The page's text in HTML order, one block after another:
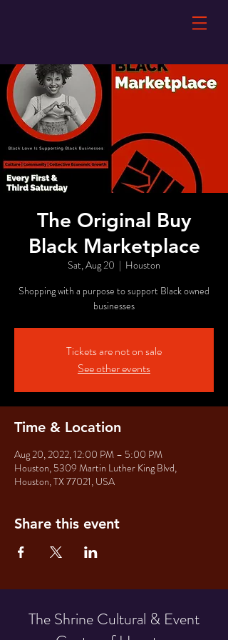
The Original Buy
Black Marketplace
Sat, Aug 20
  |
Houston
Shopping with a purpose to support Black owned
businesses
Tickets are not on sale
See other events
Time & Location
Aug 20, 2022, 12:00 PM – 5:00 PM
Houston, 5309 Martin Luther King Blvd,
Houston, TX 77021, USA
Share this event
The Shrine Cultural & Event